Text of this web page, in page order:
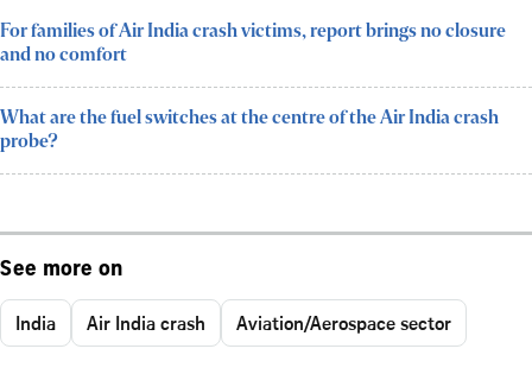
For families of Air India crash victims, report brings no closure
and no comfort
What are the fuel switches at the centre of the Air India crash
probe?
See more on
India Air India crash Aviation/Aerospace sector